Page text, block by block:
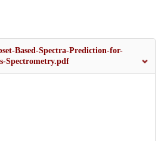
Based-Spectra-Prediction-for-
Spectrometry.pdf